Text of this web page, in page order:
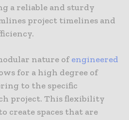
a reliable and sturdy
project timelines and
nature ofengineered
for a high degree of
to the specific
project. This flexibility
create spaces that are